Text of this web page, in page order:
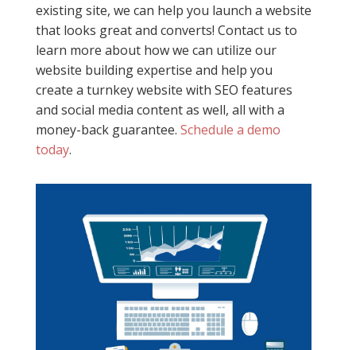
existing site, we can help you launch a website
that looks great and converts! Contact us to
learn more about how we can utilize our
website building expertise and help you
create a turnkey website with SEO features
and social media content as well, all with a
money-back guarantee. Schedule a demo
today.